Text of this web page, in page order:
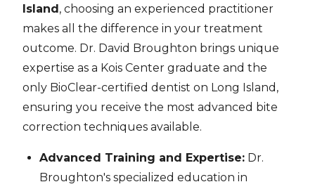
Island, choosing an experienced practitioner
makes all the difference in your treatment
outcome. Dr. David Broughton brings unique
expertise as a Kois Center graduate and the
only BioClear-certified dentist on Long Island,
ensuring you receive the most advanced bite
correction techniques available.
Advanced Training and Expertise: Dr.
Broughton's specialized education in